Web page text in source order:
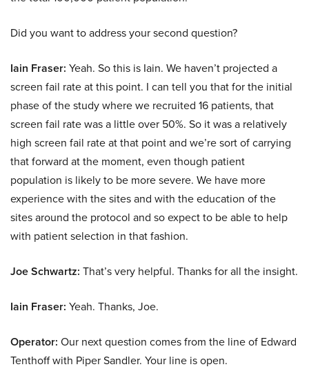
Did you want to address your second question?
Iain Fraser: Yeah. So this is Iain. We haven’t projected a
screen fail rate at this point. I can tell you that for the initial
phase of the study where we recruited 16 patients, that
screen fail rate was a little over 50%. So it was a relatively
high screen fail rate at that point and we’re sort of carrying
that forward at the moment, even though patient
population is likely to be more severe. We have more
experience with the sites and with the education of the
sites around the protocol and so expect to be able to help
with patient selection in that fashion.
Joe Schwartz: That’s very helpful. Thanks for all the insight.
Iain Fraser: Yeah. Thanks, Joe.
Operator: Our next question comes from the line of Edward
Tenthoff with Piper Sandler. Your line is open.